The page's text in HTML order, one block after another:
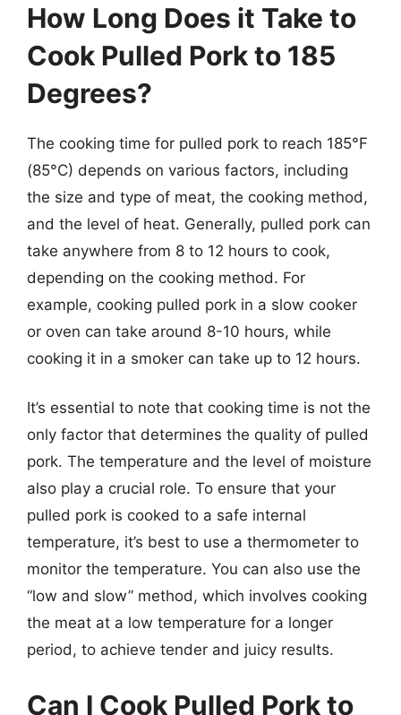
How Long Does it Take to
Cook Pulled Pork to 185
Degrees?
The cooking time for pulled pork to reach 185°F
(85°C) depends on various factors, including
the size and type of meat, the cooking method,
and the level of heat. Generally, pulled pork can
take anywhere from 8 to 12 hours to cook,
depending on the cooking method. For
example, cooking pulled pork in a slow cooker
or oven can take around 8-10 hours, while
cooking it in a smoker can take up to 12 hours.
It’s essential to note that cooking time is not the
only factor that determines the quality of pulled
pork. The temperature and the level of moisture
also play a crucial role. To ensure that your
pulled pork is cooked to a safe internal
temperature, it’s best to use a thermometer to
monitor the temperature. You can also use the
“low and slow” method, which involves cooking
the meat at a low temperature for a longer
period, to achieve tender and juicy results.
Can I Cook Pulled Pork to